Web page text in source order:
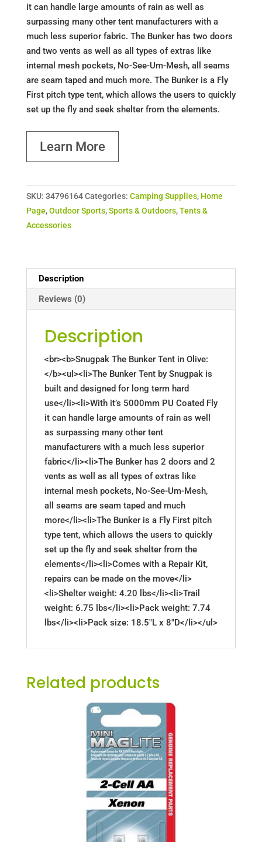
it can handle large amounts of rain as well as
surpassing many other tent manufacturers with a
much less superior fabric. The Bunker has two doors
and two vents as well as all types of extras like
internal mesh pockets, No-See-Um-Mesh, all seams
are seam taped and much more. The Bunker is a Fly
First pitch type tent, which allows the users to quickly
set up the fly and seek shelter from the elements.
Learn More
SKU: 34796164 Categories: Camping Supplies, Home
Page,Outdoor Sports,Sports & Outdoors,Tents &
Accessories
Description
Reviews (0)
Description
<br><b>Snugpak The Bunker Tent in Olive:
</b><ul><li>The Bunker Tent by Snugpak is
built and designed for long term hard
use</li><li>With it’s 5000mm PU Coated Fly
it can handle large amounts of rain as well
as surpassing many other tent
manufacturers with a much less superior
fabric</li><li>The Bunker has 2 doors and 2
vents as well as all types of extras like
internal mesh pockets, No-See-Um-Mesh,
all seams are seam taped and much
more</li><li>The Bunker is a Fly First pitch
type tent, which allows the users to quickly
set up the fly and seek shelter from the
elements</li><li>Comes with a Repair Kit,
repairs can be made on the move</li>
<li>Shelter weight: 4.20 lbs</li><li>Trail
weight: 6.75 lbs</li><li>Pack weight: 7.74
lbs</li><li>Pack size: 18.5"L x 8"D</li></ul>
Related products